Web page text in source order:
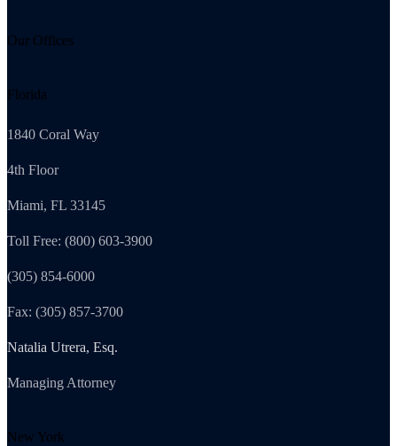
Our Offices
Florida
1840 Coral Way
4th Floor
Miami, FL 33145
Toll Free: (800) 603-3900
(305) 854-6000
Fax: (305) 857-3700
Natalia Utrera, Esq.
Managing Attorney
New York